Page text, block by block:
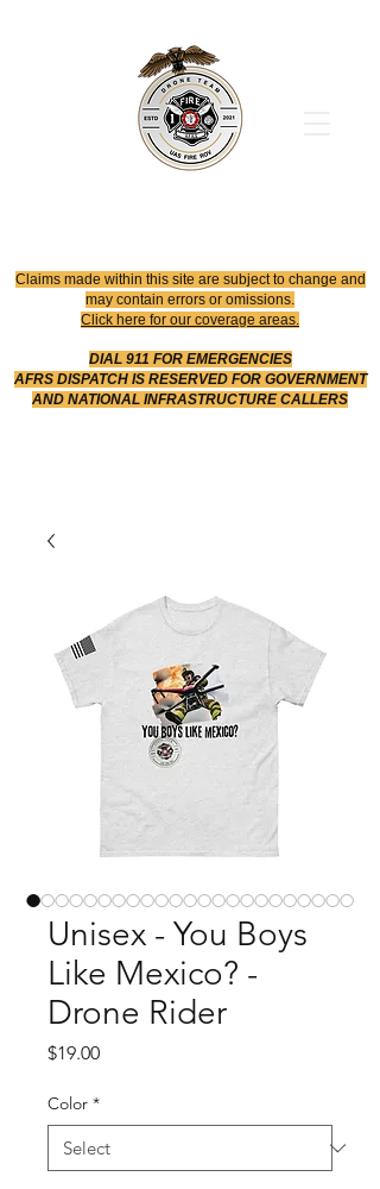
Claims made within this site are subject to change and
may contain errors or omissions.
Click here for our coverage areas.
DIAL 911 FOR EMERGENCIES
AFRS DISPATCH IS RESERVED FOR GOVERNMENT
AND NATIONAL INFRASTRUCTURE CALLERS
Unisex - You Boys
Like Mexico? -
Drone Rider
$19.00Price
Color *